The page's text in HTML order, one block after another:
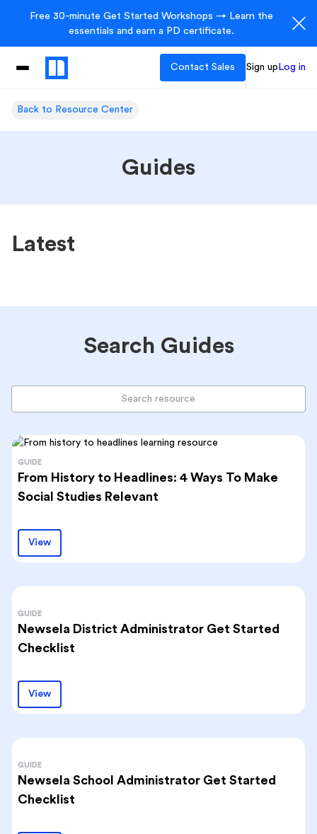
Free 30-minute Get Started Workshops → Learn the
essentials and earn a PD certificate.
Contact Sales Sign up Log in
Back to Resource Center
Guides
Latest
Search Guides
GUIDE
From History to Headlines: 4 Ways To Make
Social Studies Relevant
View
GUIDE
Newsela District Administrator Get Started
Checklist
View
GUIDE
Newsela School Administrator Get Started
Checklist